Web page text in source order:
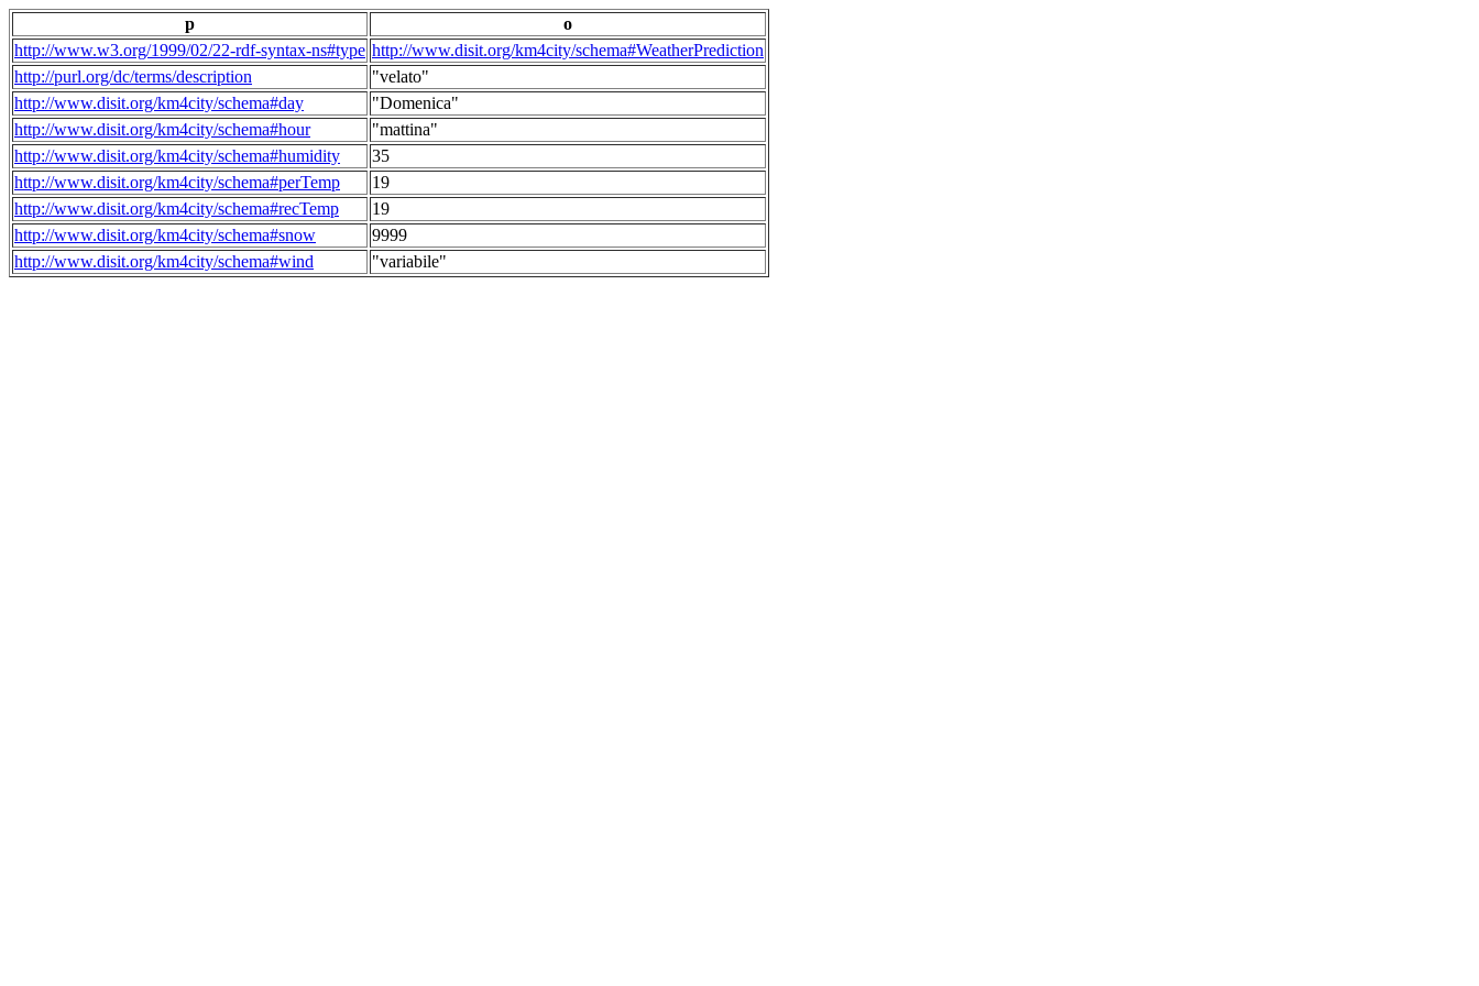
p
o
http://www.w3.org/1999/02/22-rdf-syntax-ns#type http://www.disit.org/km4city/schema#WeatherPrediction
http://purl.org/dc/terms/description
"velato"
http://www.disit.org/km4city/schema#day
"Domenica"
http://www.disit.org/km4city/schema#hour
"mattina"
http://www.disit.org/km4city/schema#humidity
35
http://www.disit.org/km4city/schema#perTemp
19
http://www.disit.org/km4city/schema#recTemp
19
http://www.disit.org/km4city/schema#snow
9999
http://www.disit.org/km4city/schema#wind
"variabile"